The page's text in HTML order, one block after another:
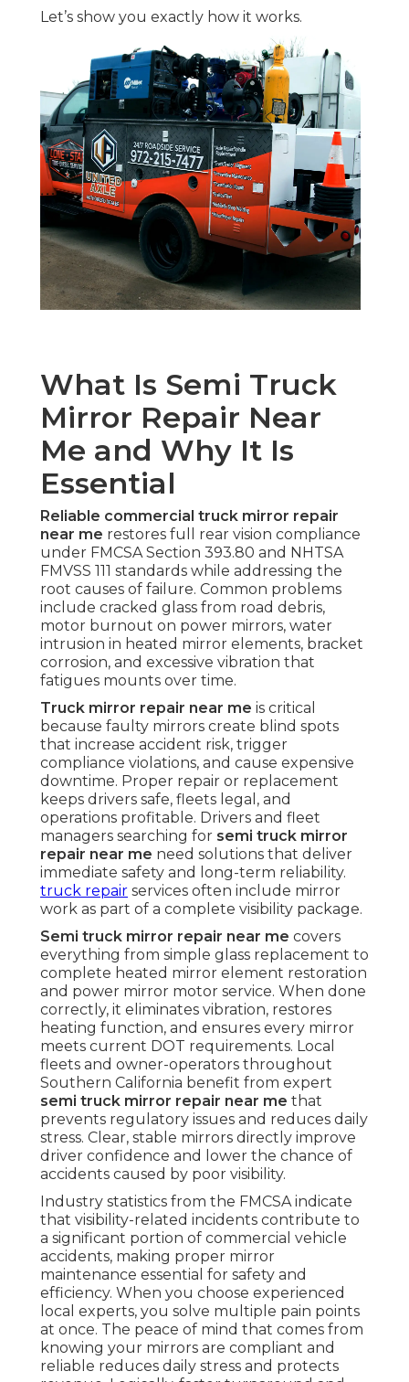
Let’s show you exactly how it works.
What Is Semi Truck
Mirror Repair Near
Me and Why It Is
Essential
Reliable commercial truck mirror repair
near me restores full rear vision compliance
under FMCSA Section 393.80 and NHTSA
FMVSS 111 standards while addressing the
root causes of failure. Common problems
include cracked glass from road debris,
motor burnout on power mirrors, water
intrusion in heated mirror elements, bracket
corrosion, and excessive vibration that
fatigues mounts over time.
Truck mirror repair near me is critical
because faulty mirrors create blind spots
that increase accident risk, trigger
compliance violations, and cause expensive
downtime. Proper repair or replacement
keeps drivers safe, fleets legal, and
operations profitable. Drivers and fleet
managers searching for semi truck mirror
repair near me need solutions that deliver
immediate safety and long-term reliability.
truck repair services often include mirror
work as part of a complete visibility package.
Semi truck mirror repair near me covers
everything from simple glass replacement to
complete heated mirror element restoration
and power mirror motor service. When done
correctly, it eliminates vibration, restores
heating function, and ensures every mirror
meets current DOT requirements. Local
fleets and owner-operators throughout
Southern California benefit from expert
semi truck mirror repair near me that
prevents regulatory issues and reduces daily
stress. Clear, stable mirrors directly improve
driver confidence and lower the chance of
accidents caused by poor visibility.
Industry statistics from the FMCSA indicate
that visibility-related incidents contribute to
a significant portion of commercial vehicle
accidents, making proper mirror
maintenance essential for safety and
efficiency. When you choose experienced
local experts, you solve multiple pain points
at once. The peace of mind that comes from
knowing your mirrors are compliant and
reliable reduces daily stress and protects